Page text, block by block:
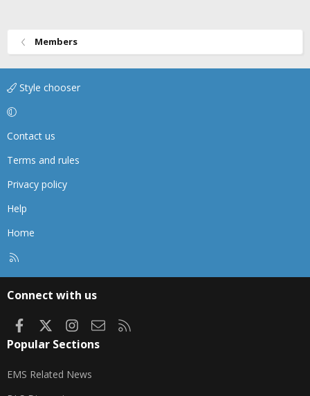
Members
Style chooser
Contact us
Terms and rules
Privacy policy
Help
Home
Connect with us
FacebookInstagram
Contact us
Popular Sections
EMS Related News